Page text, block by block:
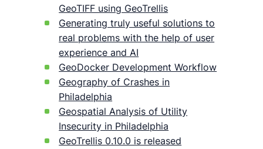
GeoTIFF using GeoTrellis
Generating truly useful solutions to
real problems with the help of user
experience and AI
GeoDocker Development Workflow
Geography of Crashes in
Philadelphia
Geospatial Analysis of Utility
Insecurity in Philadelphia
GeoTrellis 0.10.0 is released